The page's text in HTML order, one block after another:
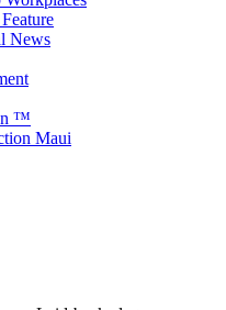
Feature
News
™
Maui